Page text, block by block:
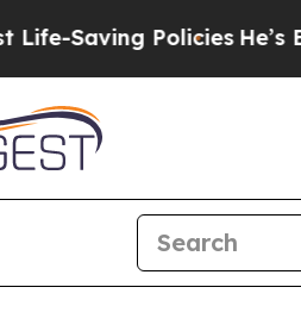
PoliciesHe’s Eligible for